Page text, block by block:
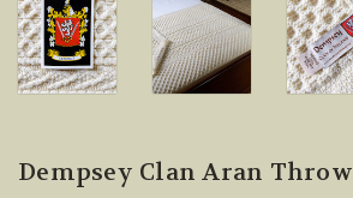
Dempsey Clan Aran Throw